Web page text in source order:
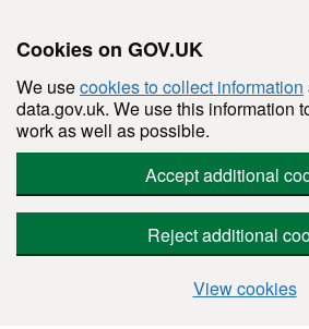
Cookies on GOV.UK
We usecookies to collect information
data.gov.uk. We use this information
work as well as possible.
Accept additional
Reject additional
View cookies